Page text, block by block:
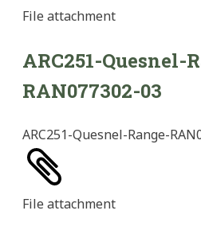
File attachment
ARC251-Quesnel-
RAN077302-03
ARC251-Quesnel-Range-
File attachment